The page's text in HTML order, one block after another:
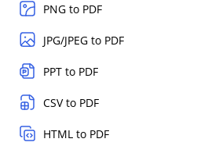
PNG to PDF
JPG/JPEG to PDF
PPT to PDF
CSV to PDF
HTML to PDF